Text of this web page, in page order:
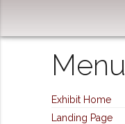
Menu
Exhibit Home
Landing Page